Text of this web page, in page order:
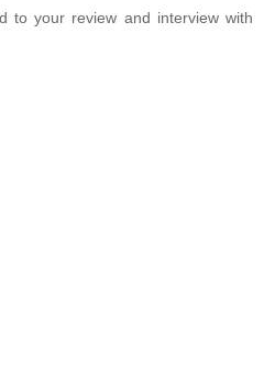
to your review and interview with